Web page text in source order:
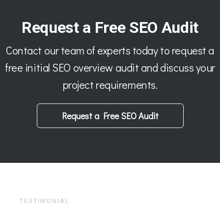
Request a Free SEO Audit
Contact our team of experts today to request a
free initial SEO overview audit and discuss your
project requirements.
Request a Free SEO Audit
TESTIMONIAL